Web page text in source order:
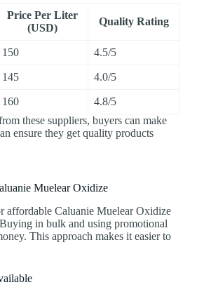
Price Per Liter
(USD)
Quality Rating
150 4.5/5
145 4.0/5
160
4.8/5
these suppliers, buyers can make
ensure they get quality products
Muelear Oxidize
affordable Caluanie Muelear Oxidize
in bulk and using promotional
This approach makes it easier to